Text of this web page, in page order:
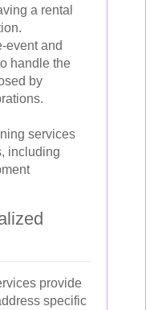
a rental
event and
handle the
by
services
including
provide
specific